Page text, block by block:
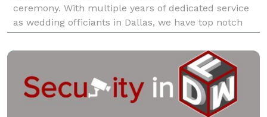
ceremony. With multiple years of dedicated service
as wedding officiants in Dallas, we have top notch
experience in creating unforgettable moments for c